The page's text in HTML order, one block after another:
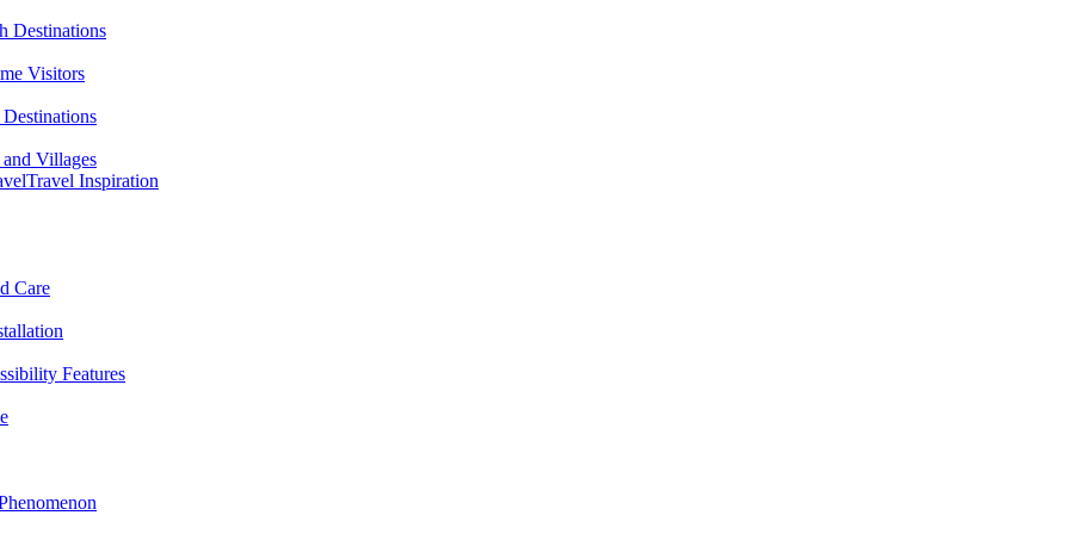
Destinations
Visitors
Villages
Travel Inspiration
Care
Features